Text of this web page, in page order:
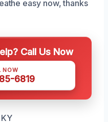
easy now, thanks
Call Us Now
NOW
6819